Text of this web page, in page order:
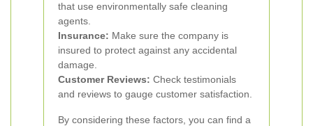
that use environmentally safe cleaning
agents.
Insurance: Make sure the company is
insured to protect against any accidental
damage.
Customer Reviews: Check testimonials
and reviews to gauge customer satisfaction.
By considering these factors, you can find a